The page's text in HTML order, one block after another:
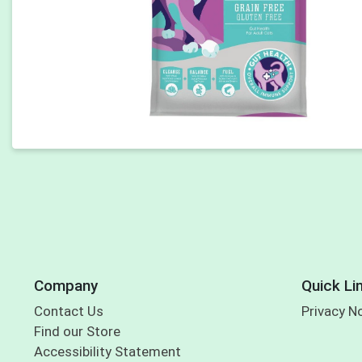
Company
Contact Us
Find our Store
Accessibility Statement
Quick
Privacy